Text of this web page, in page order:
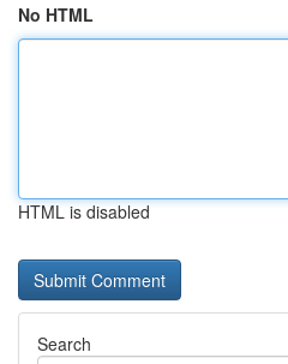
No HTML
HTML is disabled
Search